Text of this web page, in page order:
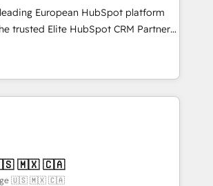
and project management. We have
We offer project-
migrations from other
extensibility, custom
European HubSpot platform
on maximizing EBITDA and
Excellence. With our targeted
your digital transformation and
Advanced Accredited CRM
in B2B sectors such as
business services. We prepare a
🇺🇸 🇲🇽 🇨🇦
🇺🇸 🇲🇽 🇨🇦